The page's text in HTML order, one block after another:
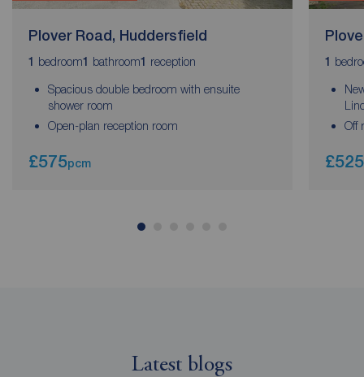
Plover Road, Huddersfield
1 bedroom1 bathroom1 reception
Spacious double bedroom with ensuite
shower room
Open-plan reception room
£575pcm
1
Off
£525
Latest blogs